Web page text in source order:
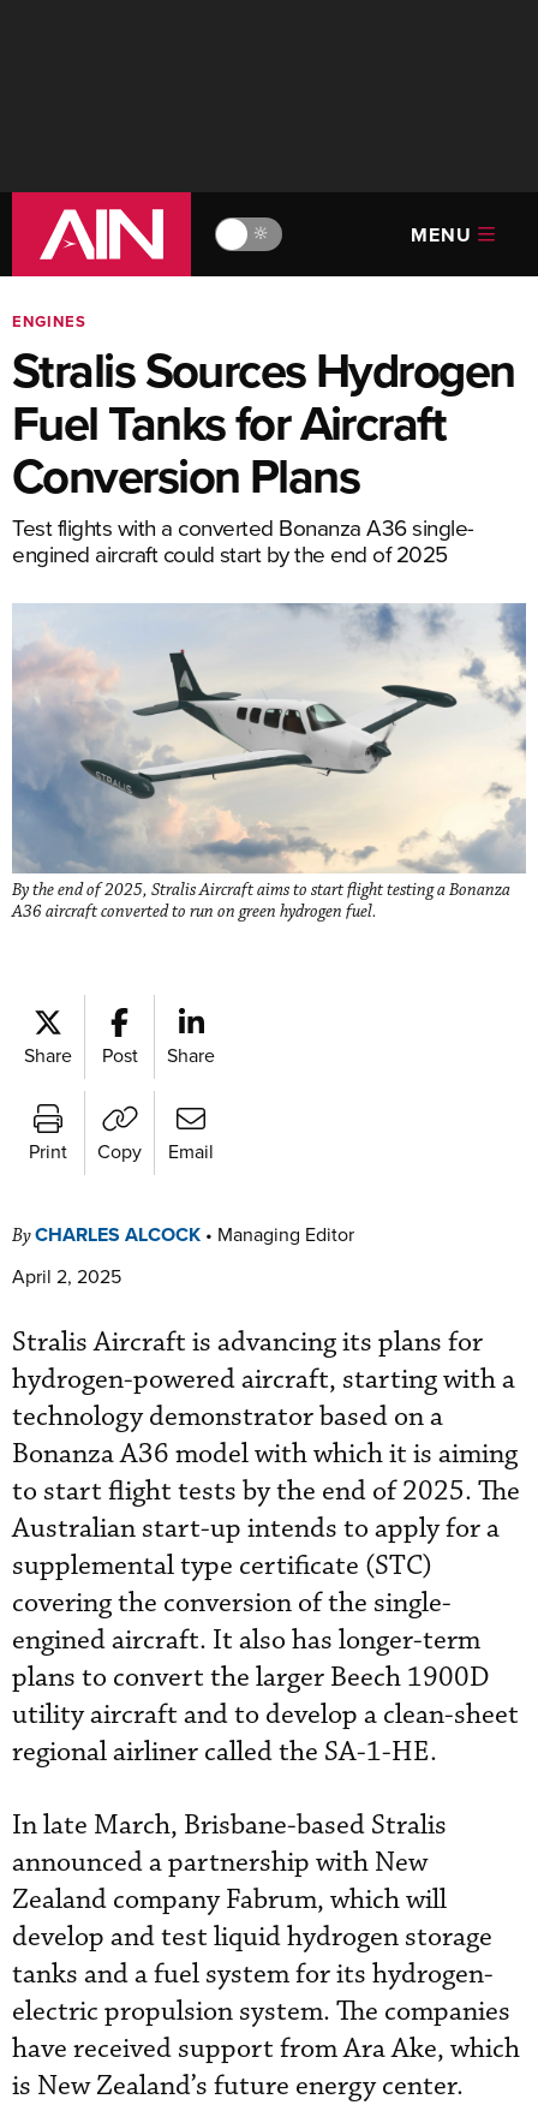
🔆 MENU
ENGINES
Stralis Sources Hydrogen
Fuel Tanks for Aircraft
Conversion Plans
Test flights with a converted Bonanza A36 single-
engined aircraft could start by the end of 2025
By the end of 2025, Stralis Aircraft aims to start flight testing a Bonanza
A36 aircraft converted to run on green hydrogen fuel.
Share Post Share
Print Copy Email
ByCHARLES ALCOCK • Managing Editor
April 2, 2025
Stralis Aircraft is advancing its plans for
hydrogen-powered aircraft, starting with a
technology demonstrator based on a
Bonanza A36 model with which it is aiming
to start flight tests by the end of 2025. The
Australian start-up intends to apply for a
supplemental type certificate (STC)
covering the conversion of the single-
engined aircraft. It also has longer-term
plans to convert the larger Beech 1900D
utility aircraft and to develop a clean-sheet
regional airliner called the SA-1-HE.
In late March, Brisbane-based Stralis
announced a partnership with New
Zealand company Fabrum, which will
develop and test liquid hydrogen storage
tanks and a fuel system for its hydrogen-
electric propulsion system. The companies
have received support from Ara Ake, which
is New Zealand’s future energy center.